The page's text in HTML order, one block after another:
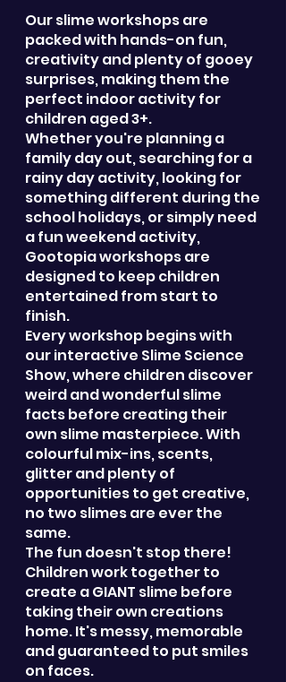
Our slime workshops are
packed with hands-on fun,
creativity and plenty of gooey
surprises, making them the
perfect indoor activity for
children aged 3+.
Whether you're planning a
family day out, searching for a
rainy day activity, looking for
something different during the
school holidays, or simply need
a fun weekend activity,
Gootopia workshops are
designed to keep children
entertained from start to
finish.
Every workshop begins with
our interactive Slime Science
Show, where children discover
weird and wonderful slime
facts before creating their
own slime masterpiece. With
colourful mix-ins, scents,
glitter and plenty of
opportunities to get creative,
no two slimes are ever the
same.
The fun doesn't stop there!
Children work together to
create a GIANT slime before
taking their own creations
home. It's messy, memorable
and guaranteed to put smiles
on faces.